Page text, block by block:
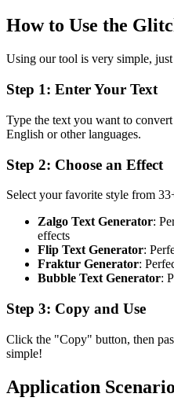
How to Use the
Using our tool is very simple, just
Step 1: Enter Your Text
Type the text you want to
English or other languages.
Step 2: Choose an Effect
Select your favorite style from
Zalgo Text Generator:
effects
Flip Text Generator:
Fraktur Generator:
Bubble Text Generator:
Step 3: Copy and Use
Click the "Copy" button, then
simple!
Application